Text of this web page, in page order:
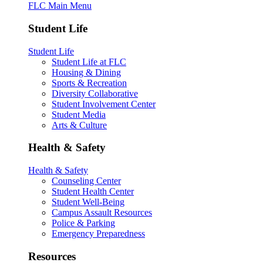
FLC Main Menu
Student Life
Student Life
Student Life at FLC
Housing & Dining
Sports & Recreation
Diversity Collaborative
Student Involvement Center
Student Media
Arts & Culture
Health & Safety
Health & Safety
Counseling Center
Student Health Center
Student Well-Being
Campus Assault Resources
Police & Parking
Emergency Preparedness
Resources